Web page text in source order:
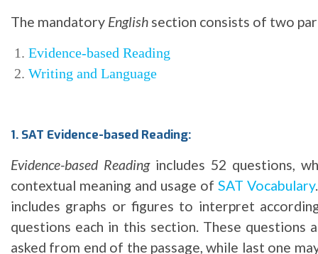
The mandatory English section consists of two
Evidence-based Reading
Writing and Language
1. SAT Evidence-based Reading:
Evidence-based Readingincludes 52 questions,
contextual meaning and usage of SAT Vocabulary
includes graphs or figures to interpret
questions each in this section. These
asked from end of the passage, while last one